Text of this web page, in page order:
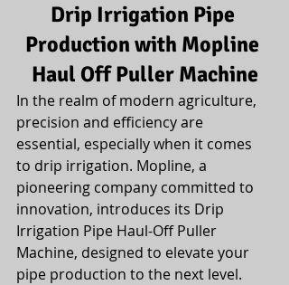
Drip Irrigation Pipe
Production with Mopline
Haul Off Puller Machine
In the realm of modern agriculture,
precision and efficiency are
essential, especially when it comes
to drip irrigation. Mopline, a
pioneering company committed to
innovation, introduces its Drip
Irrigation Pipe Haul-Off Puller
Machine, designed to elevate your
pipe production to the next level.